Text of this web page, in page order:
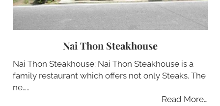
Nai Thon Steakhouse
Nai Thon Steakhouse: Nai Thon Steakhouse is a
family restaurant which offers not only Steaks. The
ne…..
Read More…